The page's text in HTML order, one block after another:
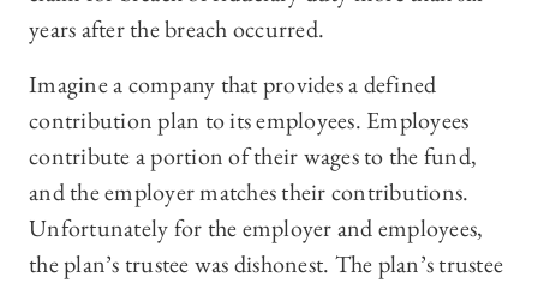
years after the breach occurred.
Imagine a company that provides a defined
contribution plan to its employees. Employees
contribute a portion of their wages to the fund,
and the employer matches their contributions.
Unfortunately for the employer and employees,
the plan’s trustee was dishonest. The plan’s trustee